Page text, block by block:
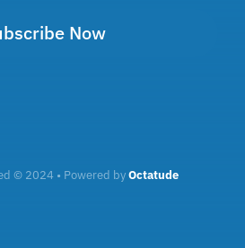
Now
© 2024 • Powered byOctatude